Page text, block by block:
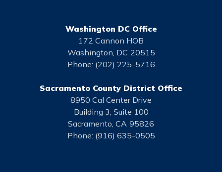
Washington DC Office
172 Cannon HOB
Washington, DC20515
Phone: (202) 225-5716
Sacramento County District Office
8950 Cal Center Drive
Building 3, Suite 100
Sacramento, CA95826
Phone: (916) 635-0505